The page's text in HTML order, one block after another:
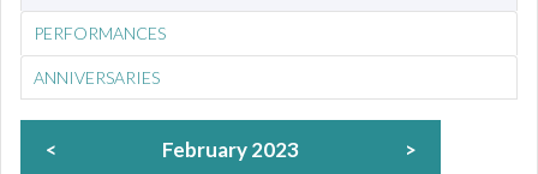
PERFORMANCES
ANNIVERSARIES
< February 2023 >